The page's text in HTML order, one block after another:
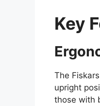
Key
The
upright
those with